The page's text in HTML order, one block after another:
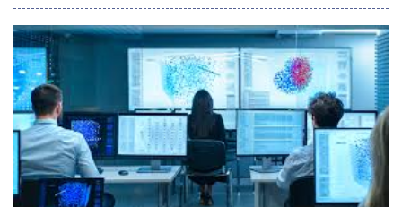
Industrial Impact, accelerating early growth stage industrial
innovators across energy, manufacturing, smart spaces, and
supply chains